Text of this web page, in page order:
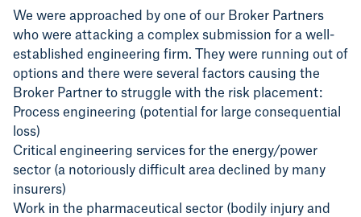
We were approached by one of our Broker Partners
who were attacking a complex submission for a well-
established engineering firm. They were running out of
options and there were several factors causing the
Broker Partner to struggle with the risk placement:
Process engineering (potential for large consequential
loss)
Critical engineering services for the energy/power
sector (a notoriously difficult area declined by many
insurers)
Work in the pharmaceutical sector (bodily injury and